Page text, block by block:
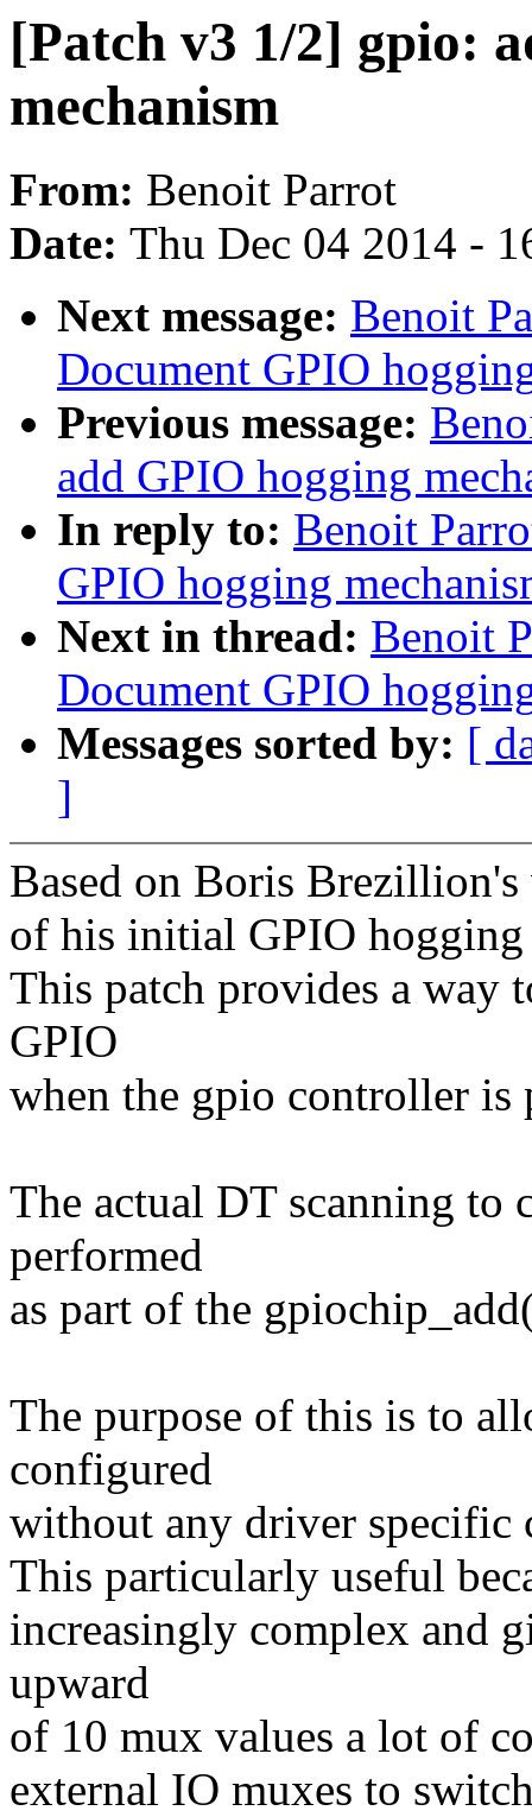
[Patch v3 1/2] gpio:
mechanism
From: Benoit Parrot
Date: Thu Dec 04 2014 -
Next message: Benoit
Document GPIO
Previous message:
add GPIO hogging
In reply to: Benoit
GPIO hogging
Next in thread: Benoit
Document GPIO
Messages sorted by: [
]
Based on Boris
of his initial GPIO hogging
This patch provides a
GPIO
when the gpio controller is
The actual DT scanning to
performed
as part of the
The purpose of this is to
configured
without any driver specific
This particularly useful
increasingly complex and
upward
of 10 mux values a lot of
external IO muxes to